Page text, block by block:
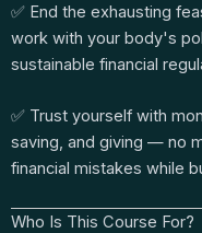
✅ End the exhausting
work with your body's
sustainable financial
✅ Trust yourself with
saving, and giving — no
financial mistakes while
Who Is This Course For?